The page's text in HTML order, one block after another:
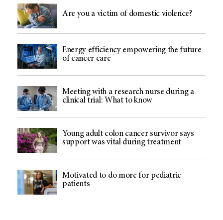
Are you a victim of domestic violence?
Energy efficiency empowering the future
of cancer care
Meeting with a research nurse during a
clinical trial: What to know
Young adult colon cancer survivor says
support was vital during treatment
Motivated to do more for pediatric
patients